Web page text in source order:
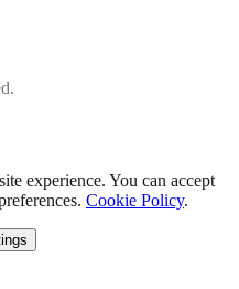
experience. You can accept
Cookie Policy.